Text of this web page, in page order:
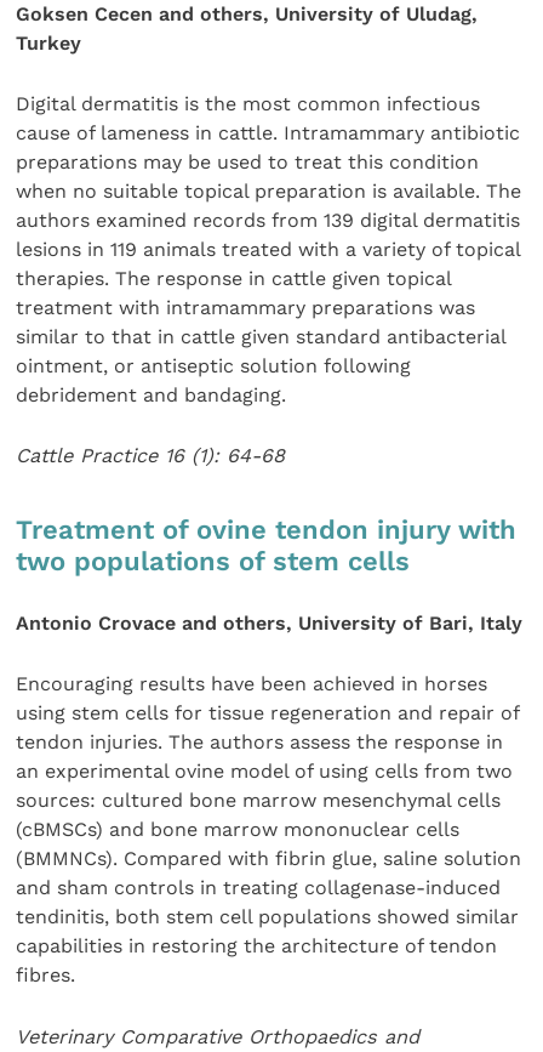
Goksen Cecen and others, University of Uludag,
Turkey
Digital dermatitis is the most common infectious
cause of lameness in cattle. Intramammary antibiotic
preparations may be used to treat this condition
when no suitable topical preparation is available. The
authors examined records from 139 digital dermatitis
lesions in 119 animals treated with a variety of topical
therapies. The response in cattle given topical
treatment with intramammary preparations was
similar to that in cattle given standard antibacterial
ointment, or antiseptic solution following
debridement and bandaging.
Cattle Practice 16 (1): 64-68
Treatment of ovine tendon injury with
two populations of stem cells
Antonio Crovace and others, University of Bari, Italy
Encouraging results have been achieved in horses
using stem cells for tissue regeneration and repair of
tendon injuries. The authors assess the response in
an experimental ovine model of using cells from two
sources: cultured bone marrow mesenchymal cells
(cBMSCs) and bone marrow mononuclear cells
(BMMNCs). Compared with fibrin glue, saline solution
and sham controls in treating collagenase-induced
tendinitis, both stem cell populations showed similar
capabilities in restoring the architecture of tendon
fibres.
Veterinary Comparative Orthopaedics and